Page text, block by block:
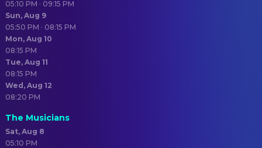
05:10 PM · 09:15 PM
Sun, Aug 9
05:50 PM · 08:15 PM
Mon, Aug 10
08:15 PM
Tue, Aug 11
08:15 PM
Wed, Aug 12
08:20 PM
The Musicians
Sat, Aug 8
05:10 PM